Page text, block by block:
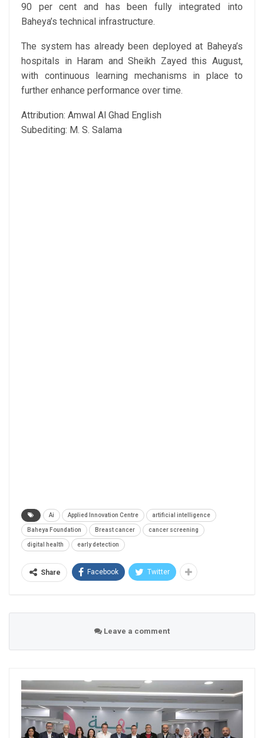
90 per cent and has been fully integrated into
Baheya’s technical infrastructure.
The system has already been deployed at Baheya’s
hospitals in Haram and Sheikh Zayed this August,
with continuous learning mechanisms in place to
further enhance performance over time.
Attribution: Amwal Al Ghad English
Subediting: M. S. Salama
Ai Applied Innovation Centre artificial intelligence
Baheya Foundation Breast cancer cancer screening
digital health early detection
Share Facebook Twitter
Leave a comment